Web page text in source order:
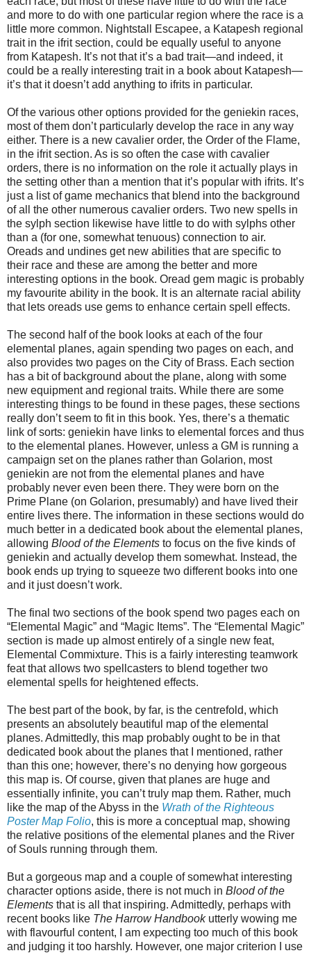
and more to do with one particular region where the race is a
little more common. Nightstall Escapee, a Katapesh regional
trait in the ifrit section, could be equally useful to anyone
from Katapesh. It’s not that it’s a bad trait—and indeed, it
could be a really interesting trait in a book about Katapesh—
it’s that it doesn’t add anything to ifrits in particular.
Of the various other options provided for the geniekin races,
most of them don’t particularly develop the race in any way
either. There is a new cavalier order, the Order of the Flame,
in the ifrit section. As is so often the case with cavalier
orders, there is no information on the role it actually plays in
the setting other than a mention that it’s popular with ifrits. It’s
just a list of game mechanics that blend into the background
of all the other numerous cavalier orders. Two new spells in
the sylph section likewise have little to do with sylphs other
than a (for one, somewhat tenuous) connection to air.
Oreads and undines get new abilities that are specific to
their race and these are among the better and more
interesting options in the book. Oread gem magic is probably
my favourite ability in the book. It is an alternate racial ability
that lets oreads use gems to enhance certain spell effects.
The second half of the book looks at each of the four
elemental planes, again spending two pages on each, and
also provides two pages on the City of Brass. Each section
has a bit of background about the plane, along with some
new equipment and regional traits. While there are some
interesting things to be found in these pages, these sections
really don’t seem to fit in this book. Yes, there’s a thematic
link of sorts: geniekin have links to elemental forces and thus
to the elemental planes. However, unless a GM is running a
campaign set on the planes rather than Golarion, most
geniekin are not from the elemental planes and have
probably never even been there. They were born on the
Prime Plane (on Golarion, presumably) and have lived their
entire lives there. The information in these sections would do
much better in a dedicated book about the elemental planes,
allowing Blood of the Elements to focus on the five kinds of
geniekin and actually develop them somewhat. Instead, the
book ends up trying to squeeze two different books into one
and it just doesn’t work.
The final two sections of the book spend two pages each on
“Elemental Magic” and “Magic Items”. The “Elemental Magic”
section is made up almost entirely of a single new feat,
Elemental Commixture. This is a fairly interesting teamwork
feat that allows two spellcasters to blend together two
elemental spells for heightened effects.
The best part of the book, by far, is the centrefold, which
presents an absolutely beautiful map of the elemental
planes. Admittedly, this map probably ought to be in that
dedicated book about the planes that I mentioned, rather
than this one; however, there’s no denying how gorgeous
this map is. Of course, given that planes are huge and
essentially infinite, you can’t truly map them. Rather, much
like the map of the Abyss in the Wrath of the Righteous
Poster Map Folio, this is more a conceptual map, showing
the relative positions of the elemental planes and the River
of Souls running through them.
But a gorgeous map and a couple of somewhat interesting
character options aside, there is not much in Blood of the
Elements that is all that inspiring. Admittedly, perhaps with
recent books like The Harrow Handbookutterly wowing me
with flavourful content, I am expecting too much of this book
and judging it too harshly. However, one major criterion I use